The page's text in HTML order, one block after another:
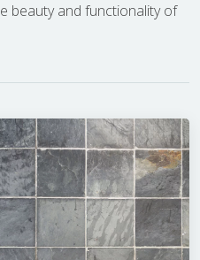
beauty and functionality of